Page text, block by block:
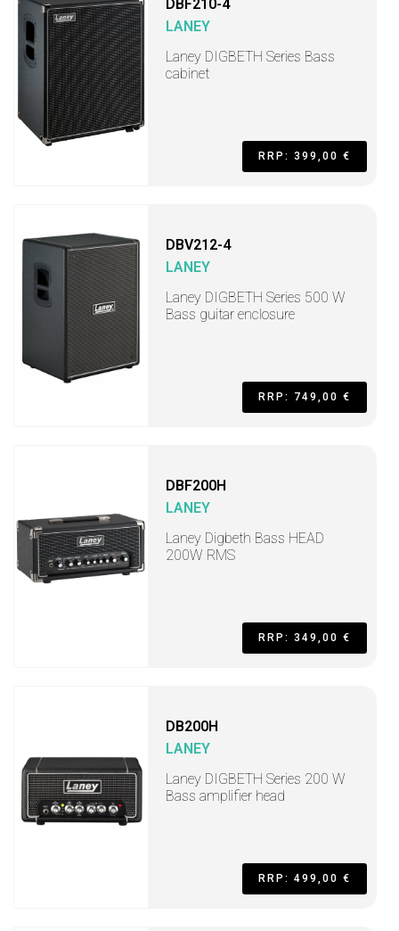
DBF210-4
LANEY
Laney DIGBETH Series Bass
cabinet
RRP: 399,00 €
DBV212-4
LANEY
Laney DIGBETH Series 500 W
Bass guitar enclosure
RRP: 749,00 €
DBF200H
LANEY
Laney Digbeth Bass HEAD
200W RMS
RRP: 349,00 €
DB200H
LANEY
Laney DIGBETH Series 200 W
Bass amplifier head
RRP: 499,00 €